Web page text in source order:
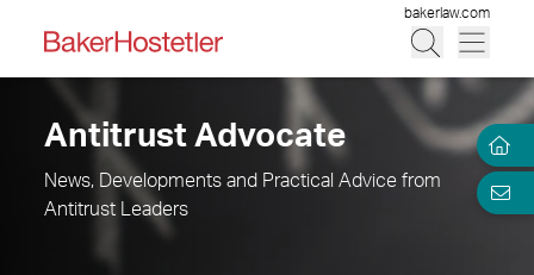
bakerlaw.com
Antitrust Advocate
News, Developments and Practical Advice from
Antitrust Leaders